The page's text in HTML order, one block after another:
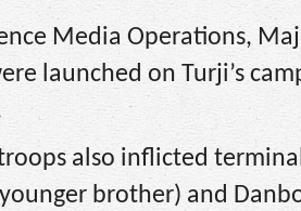
Media Operations,
launched on Turji’s
also inflicted
brother) and